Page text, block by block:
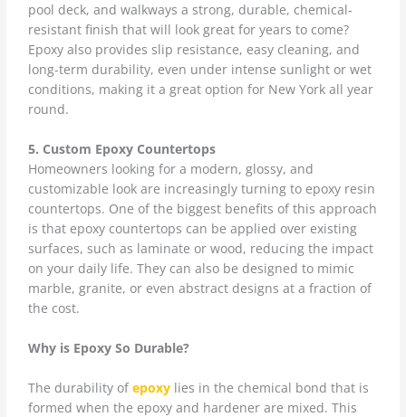
pool deck, and walkways a strong, durable, chemical-
resistant finish that will look great for years to come?
Epoxy also provides slip resistance, easy cleaning, and
long-term durability, even under intense sunlight or wet
conditions, making it a great option for New York all year
round.
5. Custom Epoxy Countertops
Homeowners looking for a modern, glossy, and
customizable look are increasingly turning to epoxy resin
countertops. One of the biggest benefits of this approach
is that epoxy countertops can be applied over existing
surfaces, such as laminate or wood, reducing the impact
on your daily life. They can also be designed to mimic
marble, granite, or even abstract designs at a fraction of
the cost.
Why is Epoxy So Durable?
The durability ofepoxy lies in the chemical bond that is
formed when the epoxy and hardener are mixed. This